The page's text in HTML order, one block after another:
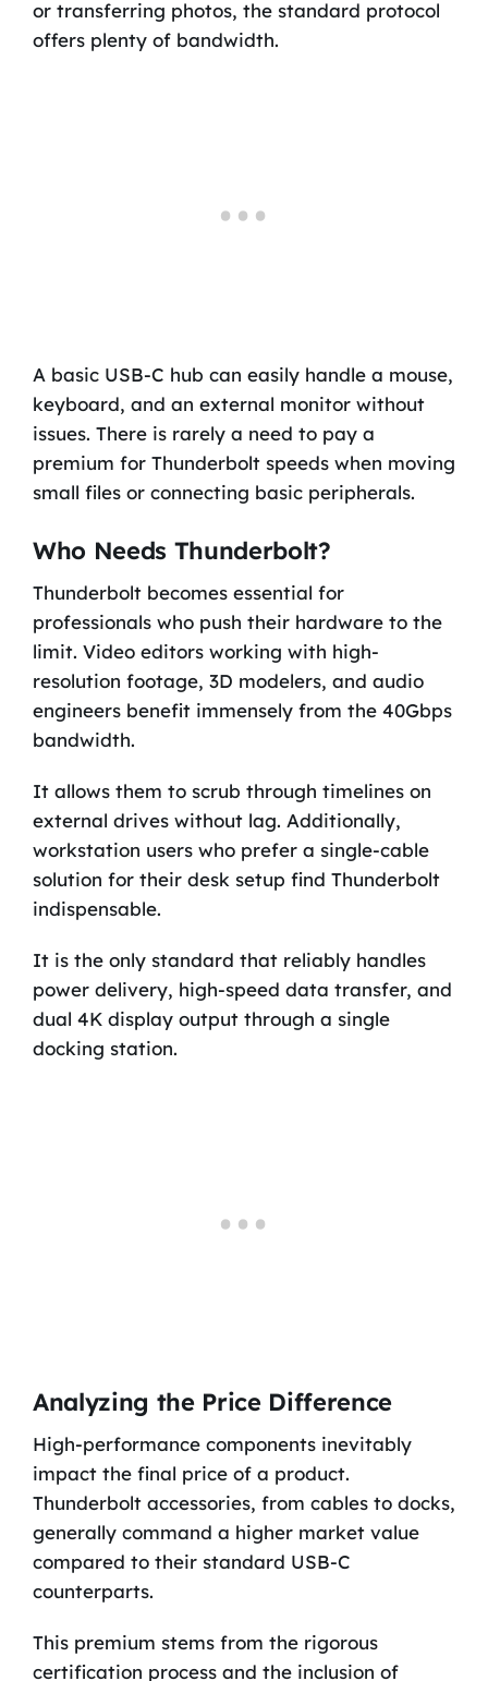
or transferring photos, the standard protocol
offers plenty of bandwidth.
A basic USB-C hub can easily handle a mouse,
keyboard, and an external monitor without
issues. There is rarely a need to pay a
premium for Thunderbolt speeds when moving
small files or connecting basic peripherals.
Who Needs Thunderbolt?
Thunderbolt becomes essential for
professionals who push their hardware to the
limit. Video editors working with high-
resolution footage, 3D modelers, and audio
engineers benefit immensely from the 40Gbps
bandwidth.
It allows them to scrub through timelines on
external drives without lag. Additionally,
workstation users who prefer a single-cable
solution for their desk setup find Thunderbolt
indispensable.
It is the only standard that reliably handles
power delivery, high-speed data transfer, and
dual 4K display output through a single
docking station.
Analyzing the Price Difference
High-performance components inevitably
impact the final price of a product.
Thunderbolt accessories, from cables to docks,
generally command a higher market value
compared to their standard USB-C
counterparts.
This premium stems from the rigorous
certification process and the inclusion of